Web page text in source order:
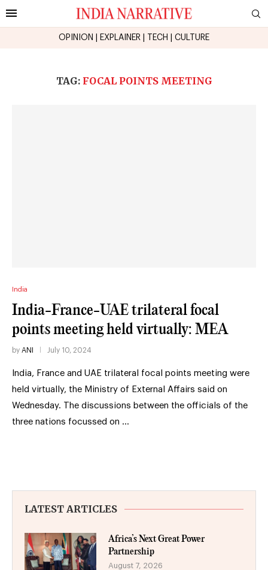
OPINION EXPLAINER TECH CULTURE
TAG: FOCAL POINTS MEETING
India
India-France-UAE trilateral focal
points meeting held virtually: MEA
by ANI July 10, 2024
India, France and UAE trilateral focal points meeting were
held virtually, the Ministry of External Affairs said on
Wednesday. The discussions between the officials of the
three nations focussed on …
LATEST ARTICLES
Africa’s Next Great Power
Partnership
August 7, 2026